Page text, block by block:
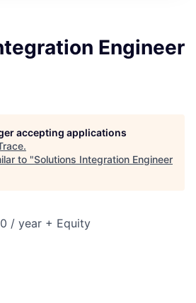
Engineer
accepting applications
.
to "Solutions Integration Engineer
/ year + Equity